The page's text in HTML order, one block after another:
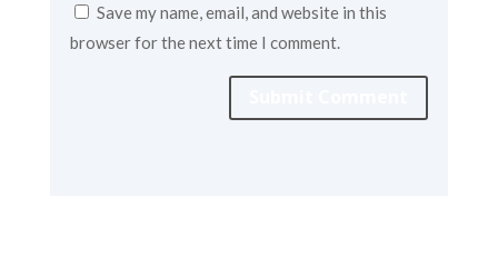
Save my name, email, and website in this
browser for the next time I comment.